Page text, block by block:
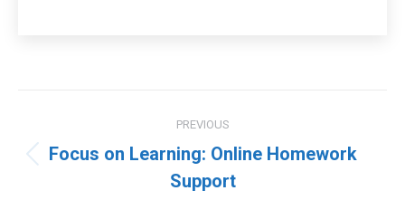
navigation
PREVIOUS
Previous
post:
Focus on Learning: Online Homework
Support